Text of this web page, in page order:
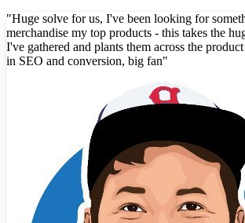
"Huge solve for us, I've been looking for
merchandise my top products - this takes the
I've gathered and plants them across the
in SEO and conversion, big fan"